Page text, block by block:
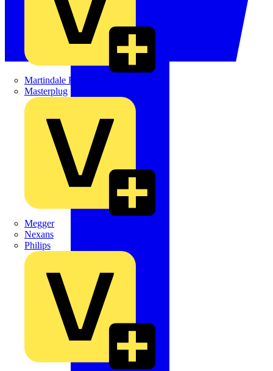
Martindale Electric
Masterplug
Megger
Nexans
Philips